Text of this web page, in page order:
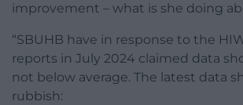
improvement – what is she doing
“SBUHB have in response to the
reports in July 2024 claimed data
not below average. The latest data
rubbish: